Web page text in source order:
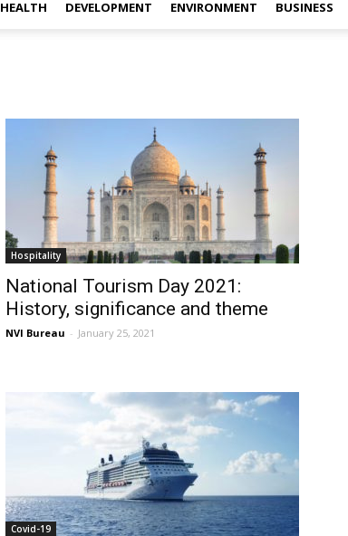
HEALTH DEVELOPMENT ENVIRONMENT BUSINESS
Hospitality
National Tourism Day 2021:
History, significance and theme
NVI Bureau - January 25, 2021
Covid-19